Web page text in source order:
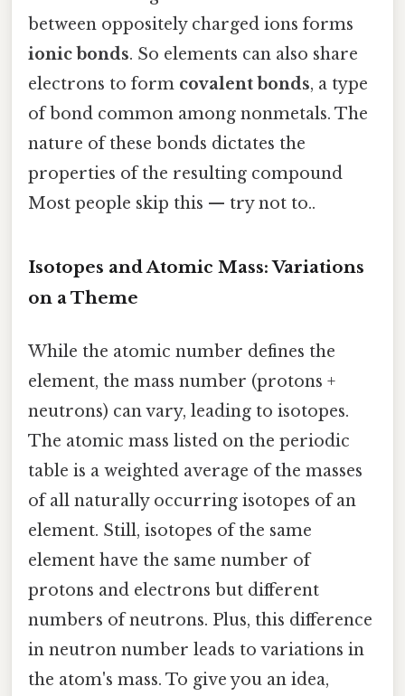
between oppositely charged ions forms
ionic bonds. So elements can also share
electrons to form covalent bonds, a type
of bond common among nonmetals. The
nature of these bonds dictates the
properties of the resulting compound
Most people skip this — try not to..
Isotopes and Atomic Mass: Variations
on a Theme
While the atomic number defines the
element, the mass number (protons +
neutrons) can vary, leading to isotopes.
The atomic mass listed on the periodic
table is a weighted average of the masses
of all naturally occurring isotopes of an
element. Still, isotopes of the same
element have the same number of
protons and electrons but different
numbers of neutrons. Plus, this difference
in neutron number leads to variations in
the atom's mass. To give you an idea,